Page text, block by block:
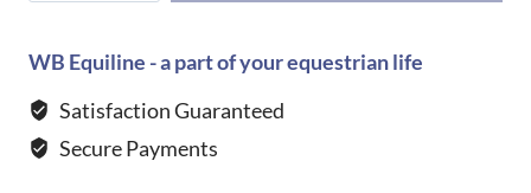
2.0
WHITE
quantity
WB Equiline - a part of your equestrian life
Satisfaction Guaranteed
Secure Payments